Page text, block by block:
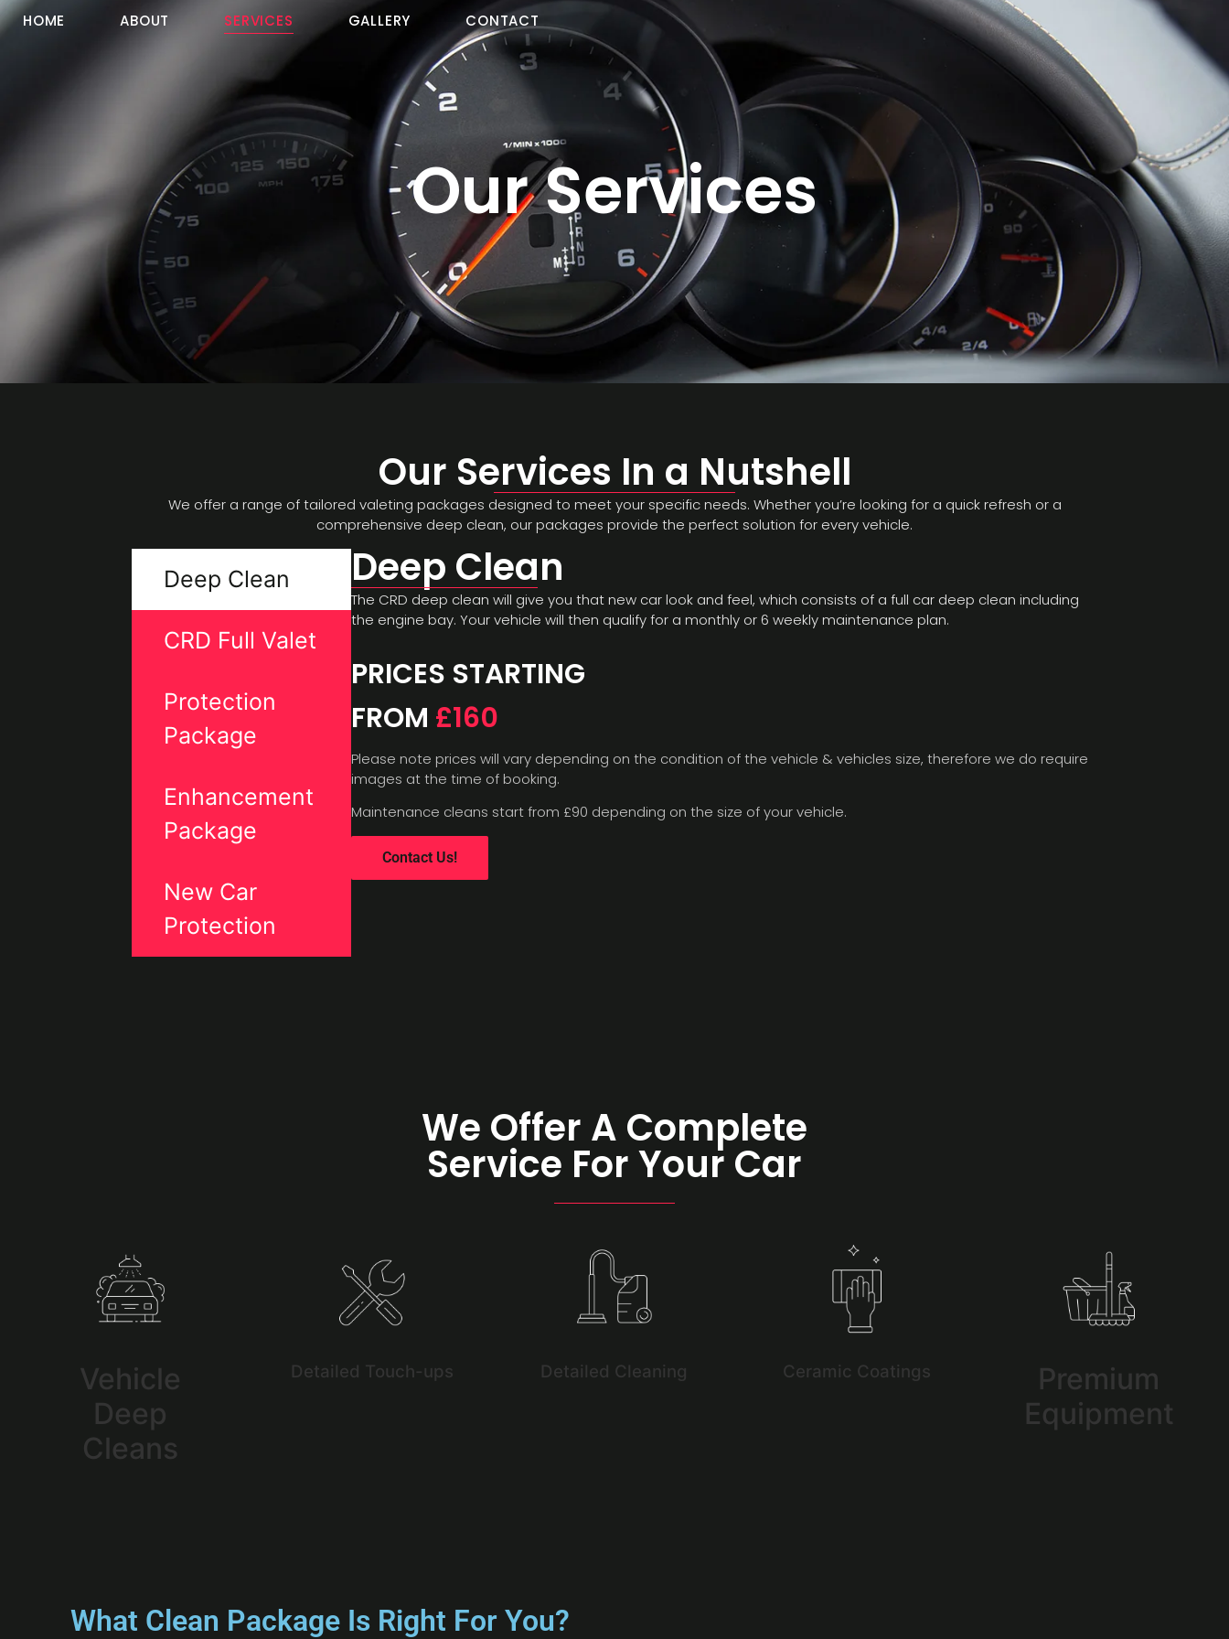
HOME ABOUT SERVICES GALLERY CONTACT
Services
Our Services
Our Services In a Nutshell
We offer a range of tailored valeting packages designed to meet your specific needs. Whether you’re looking for a quick refresh or a
comprehensive deep clean, our packages provide the perfect solution for every vehicle.
Deep Clean
CRD Full Valet
Protection
Package
Enhancement
Package
New Car
Protection
Deep Clean
The CRD deep clean will give you that new car look and feel, which consists of a full car deep clean including
the engine bay. Your vehicle will then qualify for a monthly or 6 weekly maintenance plan.
PRICES STARTING
FROM £160
Please note prices will vary depending on the condition of the vehicle & vehicles size, therefore we do require
images at the time of booking.
Maintenance cleans start from £90 depending on the size of your vehicle.
Contact Us!
We Offer A Complete
Service For Your Car
Vehicle
Deep
Cleans
Detailed Touch-ups Detailed Cleaning Ceramic Coatings
Premium
Equipment
What Clean Package Is Right For You?